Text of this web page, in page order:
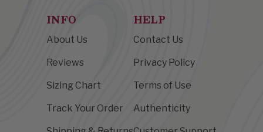
INFO
About Us
Reviews
Sizing Chart
Track Your Order
HELP
Contact Us
Privacy Policy
Terms of Use
Authenticity